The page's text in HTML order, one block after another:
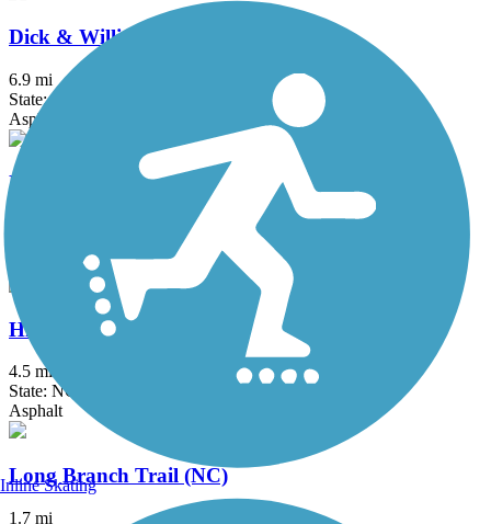
Dick & Willie Passage Rail Trail
6.9 mi
State: VA
Asphalt
Emily B. Taylor Greenway
High Point Greenway Trail
4.5 mi
State: NC
Asphalt
Long Branch Trail (NC)
1.7 mi
Inline Skating